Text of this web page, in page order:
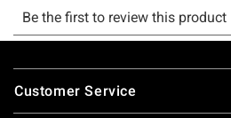
Footer
Customer Service